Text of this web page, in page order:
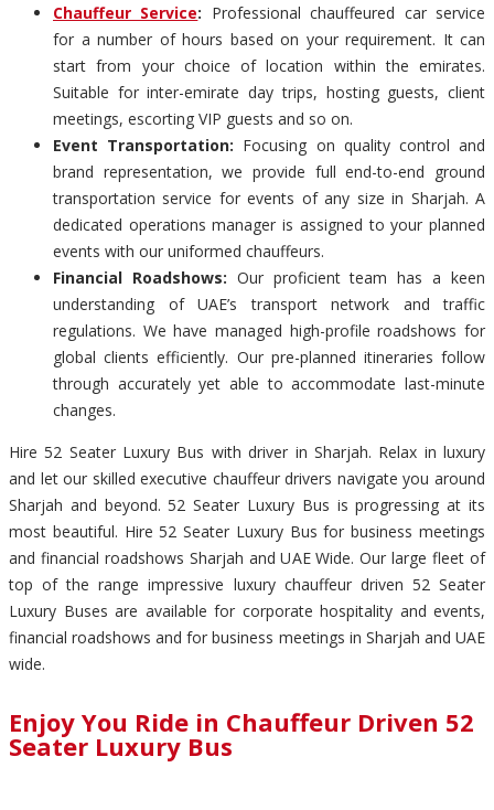
Chauffeur Service: Professional chauffeured car service
for a number of hours based on your requirement. It can
start from your choice of location within the emirates.
Suitable for inter-emirate day trips, hosting guests, client
meetings, escorting VIP guests and so on.
Event Transportation: Focusing on quality control and
brand representation, we provide full end-to-end ground
transportation service for events of any size in Sharjah. A
dedicated operations manager is assigned to your planned
events with our uniformed chauffeurs.
Financial Roadshows: Our proficient team has a keen
understanding of UAE’s transport network and traffic
regulations. We have managed high-profile roadshows for
global clients efficiently. Our pre-planned itineraries follow
through accurately yet able to accommodate last-minute
changes.
Hire 52 Seater Luxury Bus with driver in Sharjah. Relax in luxury
and let our skilled executive chauffeur drivers navigate you around
Sharjah and beyond. 52 Seater Luxury Bus is progressing at its
most beautiful. Hire 52 Seater Luxury Bus for business meetings
and financial roadshows Sharjah and UAE Wide. Our large fleet of
top of the range impressive luxury chauffeur driven 52 Seater
Luxury Buses are available for corporate hospitality and events,
financial roadshows and for business meetings in Sharjah and UAE
wide.
Enjoy You Ride in Chauffeur Driven 52
Seater Luxury Bus